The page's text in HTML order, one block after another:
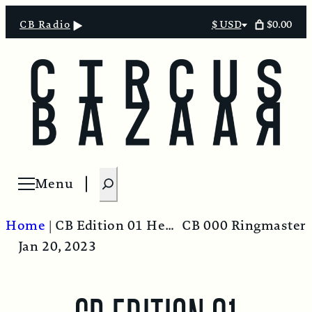
CB Radio
Select
$ USD $0.00
Menu
Open menu
S
e
r
Home | CB Edition 01 Headline.00_00_00_00.Still001
CB 000 Ringmaster
Jan 20, 2023